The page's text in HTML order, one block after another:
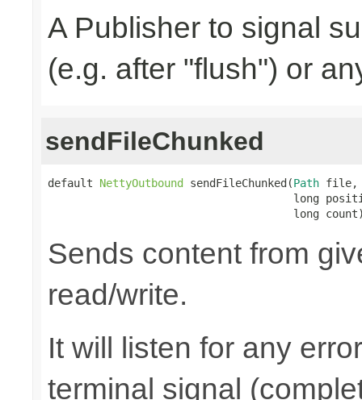
A Publisher to signal
(e.g. after "flush") or
sendFileChunked
default NettyOutbound sendFileChunked(Path file,
long
long
Sends content from
read/write.
It will listen for any
terminal signal